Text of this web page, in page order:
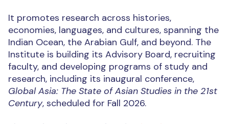
It promotes research across histories,
economies, languages, and cultures, spanning the
Indian Ocean, the Arabian Gulf, and beyond. The
Institute is building its Advisory Board, recruiting
faculty, and developing programs of study and
research, including its inaugural conference,
Global Asia: The State of Asian Studies in the 21st
Century, scheduled for Fall 2026.